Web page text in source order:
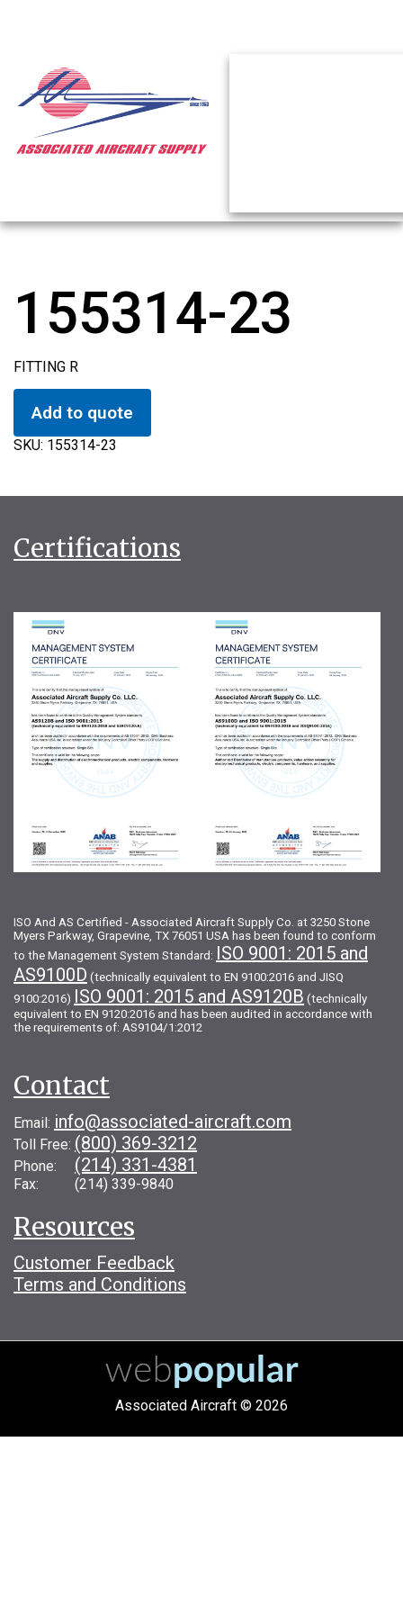
155314-23
FITTING R
Add to quote
SKU: 155314-23
Certifications
ISO And AS Certified - Associated Aircraft Supply Co. at 3250 Stone
Myers Parkway, Grapevine, TX 76051 USA has been found to conform
to the Management System Standard: ISO 9001: 2015 and
AS9100D (technically equivalent to EN 9100:2016 and JISQ
9100:2016) ISO 9001: 2015 and AS9120B (technically
equivalent to EN 9120:2016 and has been audited in accordance with
the requirements of: AS9104/1:2012
Contact
Email: info@associated-aircraft.com
Toll Free: (800) 369-3212
Phone: (214) 331-4381
Fax: (214) 339-9840
Resources
Customer Feedback
Terms and Conditions
Associated Aircraft © 2026